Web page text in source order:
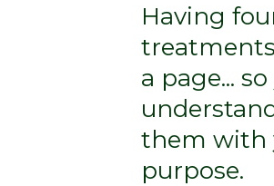
Having
a page...
them with
purpose.